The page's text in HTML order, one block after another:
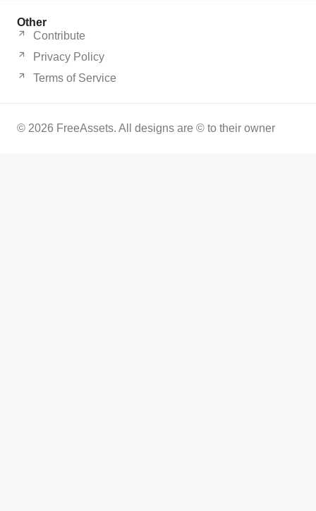
Other
Contribute
Privacy Policy
Terms of Service
© 2026 FreeAssets. All designs are © to their owner